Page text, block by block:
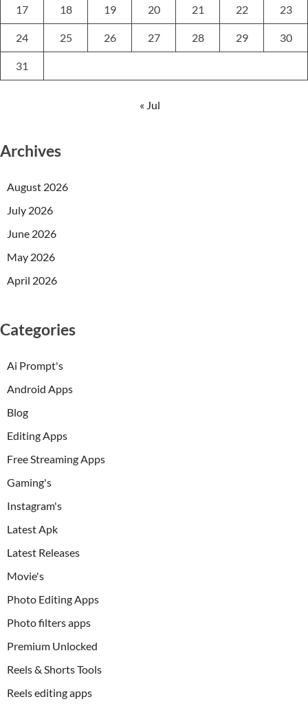
17 18 19 20 21 22 23
24 25 26 27 28 29 30
31
« Jul
Archives
August 2026
July 2026
June 2026
May 2026
April 2026
Categories
Ai Prompt's
Android Apps
Blog
Editing Apps
Free Streaming Apps
Gaming's
Instagram's
Latest Apk
Latest Releases
Movie's
Photo Editing Apps
Photo filters apps
Premium Unlocked
Reels & Shorts Tools
Reels editing apps